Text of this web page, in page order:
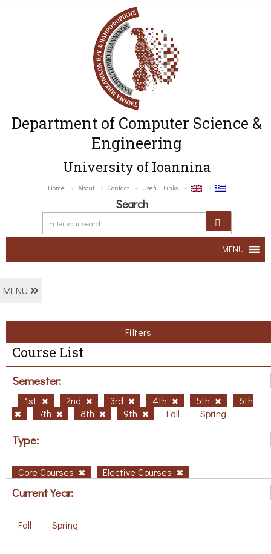
Department of Computer Science &
Engineering
University of Ioannina
Home About Contact Useful Links
Search
MENU
MENU
Filters
Course List
Semester:
1st 2nd 3rd 4th 5th
6th
7th
8th 9th Fall Spring
Type:
Core Courses Elective Courses
Current Year:
Fall Spring